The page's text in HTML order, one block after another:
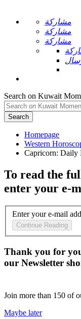
مشاركة
مشاركة
مشاركة
Search on Kuwait
Search
Homepage
To read the
enter your e-
Enter your e-mail
Continue Reading
Thank you for
our Newsletter
Join more than 150 of
Maybe later